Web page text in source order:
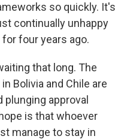
so quickly. It's
continually unhappy
four years ago.
that long. The
Bolivia and Chile are
approval
is that whoever
manage to stay in